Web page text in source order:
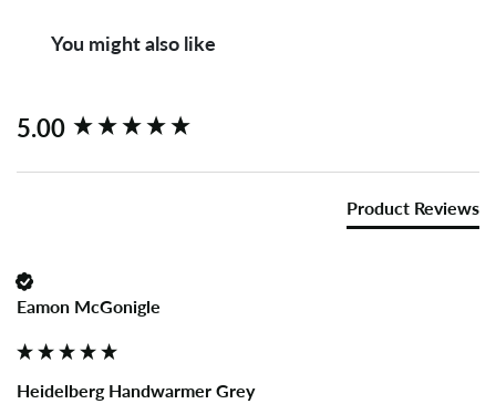
You might also like
5.00
Product Reviews
Eamon McGonigle
Heidelberg Handwarmer Grey
New content loaded